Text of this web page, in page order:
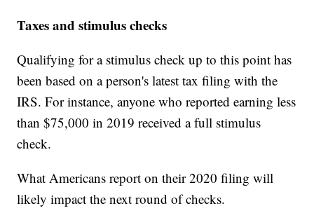
Taxes and stimulus checks
Qualifying for a stimulus check up to this point has
been based on a person's latest tax filing with the
IRS. For instance, anyone who reported earning less
than $75,000 in 2019 received a full stimulus
check.
What Americans report on their 2020 filing will
likely impact the next round of checks.